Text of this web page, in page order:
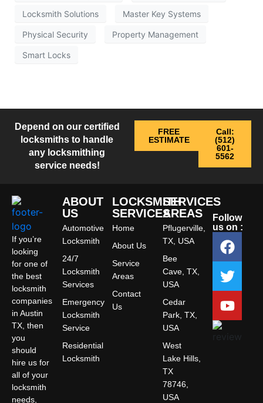
Locksmith Solutions Master Key Systems
Physical Security Property Management
Smart Locks
Depend on our certified
locksmiths to handle
any locksmithing
service needs!
FREE
ESTIMATE
Call:
(512)
601-
5562
If you’re
looking
for one of
the best
locksmith
companies
in Austin
TX, then
you
should
hire us for
all of your
locksmith
needs,
ABOUT
US
Automotive
Locksmith
24/7
Locksmith
Services
Emergency
Locksmith
Service
Residential
Locksmith
LOCKSMITH
SERVICES
Home
About Us
Service
Areas
Contact
Us
SERVICES
AREAS
Pflugerville,
TX, USA
Bee
Cave, TX,
USA
Cedar
Park, TX,
USA
West
Lake Hills,
TX
78746,
USA
Follow
us on :